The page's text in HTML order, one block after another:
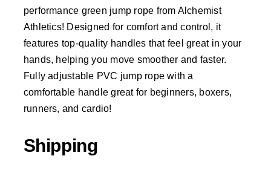
performance green jump rope from Alchemist
Athletics! Designed for comfort and control, it
features top-quality handles that feel great in your
hands, helping you move smoother and faster.
Fully adjustable PVC jump rope with a
comfortable handle great for beginners, boxers,
runners, and cardio!
Shipping